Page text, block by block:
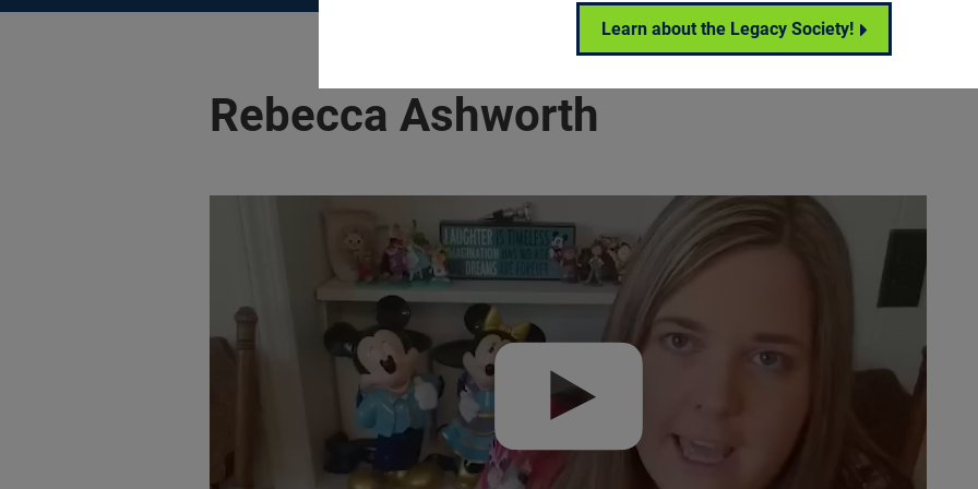
Learn about the Legacy Society!
Rebecca Ashworth
#ShareYourVision | Rebecca Ashworth